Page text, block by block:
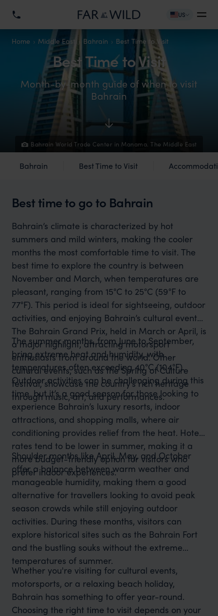
US
Home Middle East Bahrain Best Time to Visit
Bahrain World Trade Center in Manama. The Middle East
Best Time to Visit
Month-by-month guide of when to visit
Bahrain
Bahrain Best Time to Visit
Best time to go to Bahrain
Bahrain’s climate is characterized by hot
summers and mild winters, making the cooler
months the most comfortable time to visit. The
best time to explore the country is between
November and March, when temperatures are
pleasant, ranging from 15°C to 25°C (59°F to
77°F). This period is ideal for sightseeing, outdoor
activities, and enjoying Bahrain’s cultural events.
The Bahrain Grand Prix, held in March or April, is
a major highlight, attracting motorsport
enthusiasts from around the world. Other
cultural events, such as the Spring of Culture
festival, showcase the country’s rich heritage
through music, art, and performances.
The summer months, from June to September,
bring extreme heat and humidity, with
temperatures often exceeding 40°C (104°F).
Outdoor activities can be challenging during this
time, but it’s a good season for those looking to
experience Bahrain’s luxury resorts, indoor
attractions, and shopping malls, where air
conditioning provides relief from the heat. Hotel
rates tend to be lower in summer, making it a
more budget-friendly option for visitors who
prefer indoor experiences.
Shoulder months like April, May, and October
offer a balance between warm weather and
manageable humidity, making them a good
alternative for travellers looking to avoid peak
season crowds while still enjoying outdoor
activities. During these months, visitors can
explore historical sites such as the Bahrain Fort
and the bustling souks without the extreme
temperatures of summer.
Whether you're visiting for cultural events,
motorsports, or a relaxing beach holiday,
Bahrain has something to offer year-round.
Choosing the right time to visit depends on your